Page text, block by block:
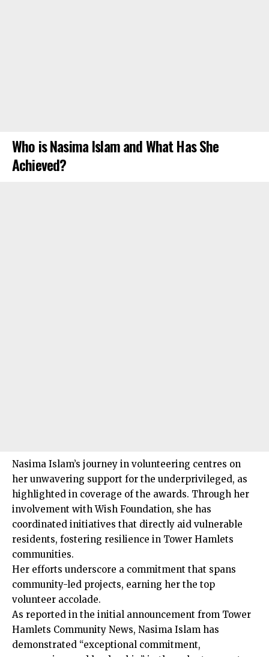
Who is Nasima Islam and What Has She
Achieved?
Nasima Islam’s journey in volunteering centres on
her unwavering support for the underprivileged, as
highlighted in coverage of the awards. Through her
involvement with Wish Foundation, she has
coordinated initiatives that directly aid vulnerable
residents, fostering resilience in Tower Hamlets
communities.
Her efforts underscore a commitment that spans
community-led projects, earning her the top
volunteer accolade.
As reported in the initial announcement from Tower
Hamlets Community News, Nasima Islam has
demonstrated “exceptional commitment,